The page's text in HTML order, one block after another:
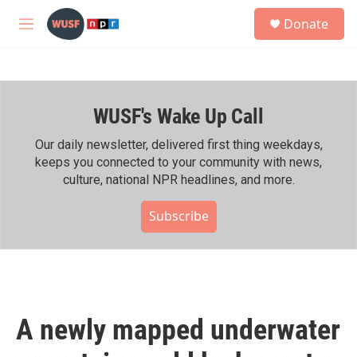
Skip to main content
M
h
Donate
WUSF's Wake Up Call
Our daily newsletter, delivered first thing weekdays,
keeps you connected to your community with news,
culture, national NPR headlines, and more.
Subscribe
A newly mapped underwater